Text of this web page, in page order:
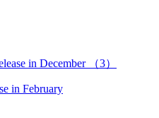
in December （3）
in February